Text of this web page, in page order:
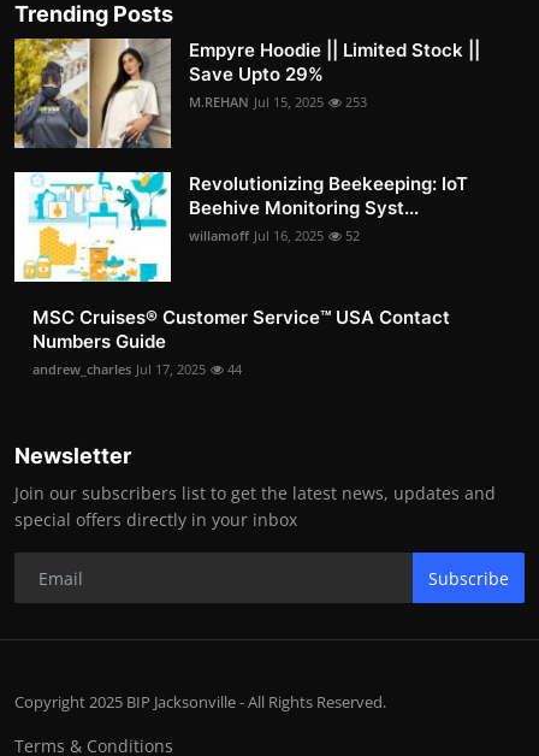
Trending Posts
Empyre Hoodie || Limited Stock ||
Save Upto 29%
M.REHAN Jul 15, 2025 253
Revolutionizing Beekeeping: IoT
Beehive Monitoring Syst...
willamoff Jul 16, 2025 52
MSC Cruises®️ Customer Service™️ USA Contact
Numbers Guide
andrew_charles Jul 17, 2025 44
Newsletter
Join our subscribers list to get the latest news, updates and
special offers directly in your inbox
Subscribe
Copyright 2025 BIP Jacksonville - All Rights Reserved.
Terms & Conditions